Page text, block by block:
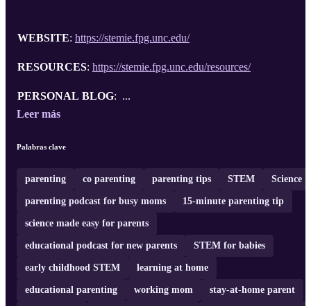
WEBSITE: https://stemie.fpg.unc.edu/
RESOURCES: https://stemie.fpg.unc.edu/resources/
PERSONAL BLOG: ...
Leer más
Palabras clave
parenting co parenting parenting tips STEM Science
parenting podcast for busy moms 15-minute parenting tip
science made easy for parents
educational podcast for new parents STEM for babies
early childhood STEM learning at home
educational parenting working mom stay-at-home parent